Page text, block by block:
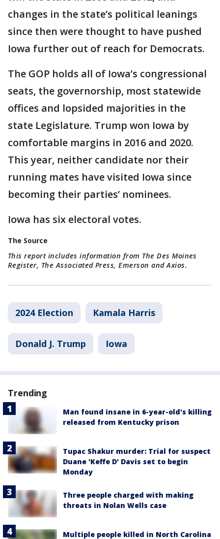
changes in the state’s political leanings
since then were thought to have pushed
Iowa further out of reach for Democrats.
The GOP holds all of Iowa’s congressional
seats, the governorship, most statewide
offices and lopsided majorities in the
state Legislature. Trump won Iowa by
comfortable margins in 2016 and 2020.
This year, neither candidate nor their
running mates have visited Iowa since
becoming their parties’ nominees.
Iowa has six electoral votes.
The Source
This report includes information from The Des Moines
Register, The Associated Press, Emerson and Axios.
2024 Election Kamala Harris
Donald J. Trump Iowa
Trending
Man found insane in 6-year-old's killing
released from Kentucky prison
Tupac Shakur murder: Trial for suspect
Duane 'Keffe D' Davis set to begin
Monday
Three people charged with making
threats in Nolan Wells case
Multiple people killed in North Carolina